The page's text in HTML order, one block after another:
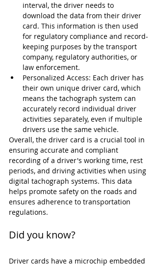
interval, the driver needs to
download the data from their driver
card. This information is then used
for regulatory compliance and record-
keeping purposes by the transport
company, regulatory authorities, or
law enforcement.
Personalized Access: Each driver has
their own unique driver card, which
means the tachograph system can
accurately record individual driver
activities separately, even if multiple
drivers use the same vehicle.
Overall, the driver card is a crucial tool in
ensuring accurate and compliant
recording of a driver's working time, rest
periods, and driving activities when using
digital tachograph systems. This data
helps promote safety on the roads and
ensures adherence to transportation
regulations.
Did you know?
Driver cards have a microchip embedded